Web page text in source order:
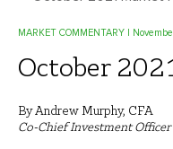
MARKET COMMENTARY |
October
By Andrew Murphy, CFA
Co-Chief Investment Officer